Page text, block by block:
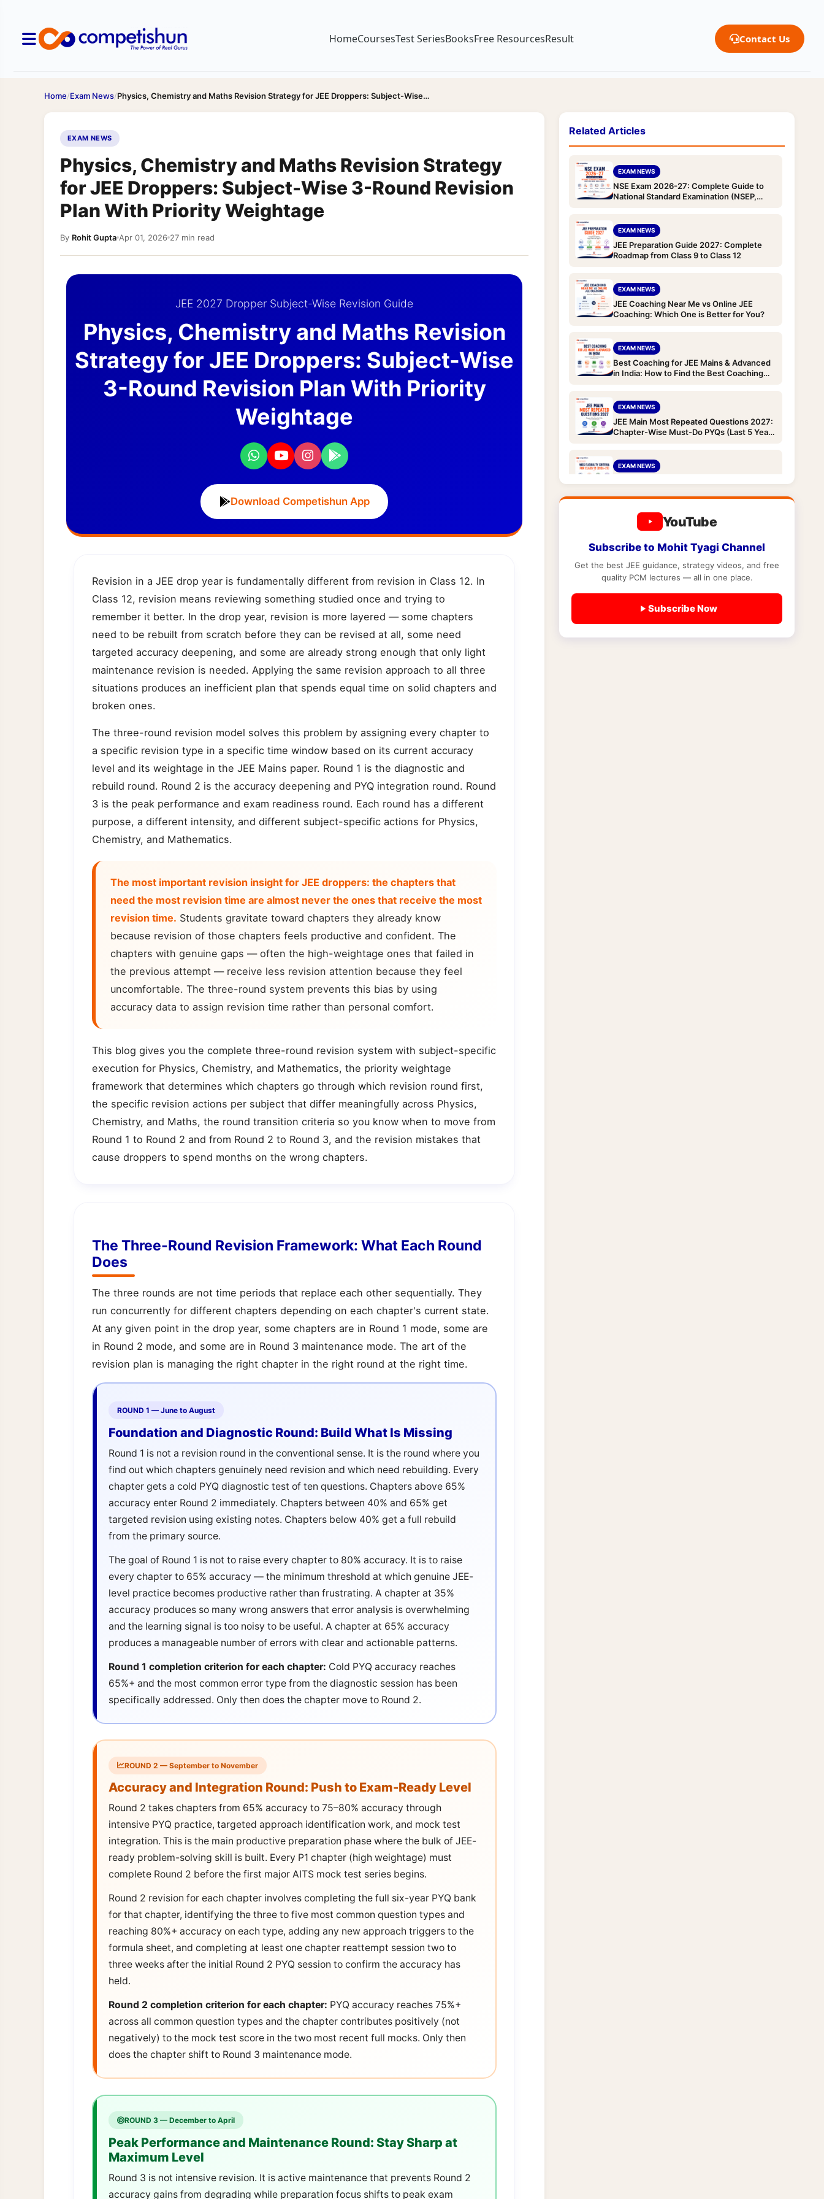
HomeCoursesTest SeriesBooksFree ResourcesResult Contact Us
Home/Exam News/Physics, Chemistry and Maths Revision Strategy for JEE Droppers: Subject-Wise…
EXAM NEWS
Physics, Chemistry and Maths Revision Strategy
for JEE Droppers: Subject-Wise 3-Round Revision
Plan With Priority Weightage
By Rohit Gupta Apr 01, 2026 27 min read
JEE 2027 Dropper Subject-Wise Revision Guide
Physics, Chemistry and Maths Revision
Strategy for JEE Droppers: Subject-Wise
3-Round Revision Plan With Priority
Weightage
Download Competishun App
Revision in a JEE drop year is fundamentally different from revision in Class 12. In
Class 12, revision means reviewing something studied once and trying to
remember it better. In the drop year, revision is more layered — some chapters
need to be rebuilt from scratch before they can be revised at all, some need
targeted accuracy deepening, and some are already strong enough that only light
maintenance revision is needed. Applying the same revision approach to all three
situations produces an inefficient plan that spends equal time on solid chapters and
broken ones.
The three-round revision model solves this problem by assigning every chapter to
a specific revision type in a specific time window based on its current accuracy
level and its weightage in the JEE Mains paper. Round 1 is the diagnostic and
rebuild round. Round 2 is the accuracy deepening and PYQ integration round. Round
3 is the peak performance and exam readiness round. Each round has a different
purpose, a different intensity, and different subject-specific actions for Physics,
Chemistry, and Mathematics.
The most important revision insight for JEE droppers: the chapters that
need the most revision time are almost never the ones that receive the most
revision time. Students gravitate toward chapters they already know
because revision of those chapters feels productive and confident. The
chapters with genuine gaps — often the high-weightage ones that failed in
the previous attempt — receive less revision attention because they feel
uncomfortable. The three-round system prevents this bias by using
accuracy data to assign revision time rather than personal comfort.
This blog gives you the complete three-round revision system with subject-specific
execution for Physics, Chemistry, and Mathematics, the priority weightage
framework that determines which chapters go through which revision round first,
the specific revision actions per subject that differ meaningfully across Physics,
Chemistry, and Maths, the round transition criteria so you know when to move from
Round 1 to Round 2 and from Round 2 to Round 3, and the revision mistakes that
cause droppers to spend months on the wrong chapters.
The Three-Round Revision Framework: What Each Round
Does
The three rounds are not time periods that replace each other sequentially. They
run concurrently for different chapters depending on each chapter's current state.
At any given point in the drop year, some chapters are in Round 1 mode, some are
in Round 2 mode, and some are in Round 3 maintenance mode. The art of the
revision plan is managing the right chapter in the right round at the right time.
ROUND 1 — June to August
Foundation and Diagnostic Round: Build What Is Missing
Round 1 is not a revision round in the conventional sense. It is the round where you
find out which chapters genuinely need revision and which need rebuilding. Every
chapter gets a cold PYQ diagnostic test of ten questions. Chapters above 65%
accuracy enter Round 2 immediately. Chapters between 40% and 65% get
targeted revision using existing notes. Chapters below 40% get a full rebuild
from the primary source.
The goal of Round 1 is not to raise every chapter to 80% accuracy. It is to raise
every chapter to 65% accuracy — the minimum threshold at which genuine JEE-
level practice becomes productive rather than frustrating. A chapter at 35%
accuracy produces so many wrong answers that error analysis is overwhelming
and the learning signal is too noisy to be useful. A chapter at 65% accuracy
produces a manageable number of errors with clear and actionable patterns.
Round 1 completion criterion for each chapter: Cold PYQ accuracy reaches
65%+ and the most common error type from the diagnostic session has been
specifically addressed. Only then does the chapter move to Round 2.
ROUND 2 — September to November
Accuracy and Integration Round: Push to Exam-Ready Level
Round 2 takes chapters from 65% accuracy to 75–80% accuracy through
intensive PYQ practice, targeted approach identification work, and mock test
integration. This is the main productive preparation phase where the bulk of JEE-
ready problem-solving skill is built. Every P1 chapter (high weightage) must
complete Round 2 before the first major AITS mock test series begins.
Round 2 revision for each chapter involves completing the full six-year PYQ bank
for that chapter, identifying the three to five most common question types and
reaching 80%+ accuracy on each type, adding any new approach triggers to the
formula sheet, and completing at least one chapter reattempt session two to
three weeks after the initial Round 2 PYQ session to confirm the accuracy has
held.
Round 2 completion criterion for each chapter: PYQ accuracy reaches 75%+
across all common question types and the chapter contributes positively (not
negatively) to the mock test score in the two most recent full mocks. Only then
does the chapter shift to Round 3 maintenance mode.
ROUND 3 — December to April
Peak Performance and Maintenance Round: Stay Sharp at
Maximum Level
Round 3 is not intensive revision. It is active maintenance that prevents Round 2
accuracy gains from degrading while preparation focus shifts to peak exam
Related Articles
EXAM NEWS
NSE Exam 2026-27: Complete Guide to
National Standard Examination (NSEP,
EXAM NEWS
JEE Preparation Guide 2027: Complete
Roadmap from Class 9 to Class 12
EXAM NEWS
JEE Coaching Near Me vs Online JEE
Coaching: Which One is Better for You?
EXAM NEWS
Best Coaching for JEE Mains & Advanced
in India: How to Find the Best Coaching
EXAM NEWS
JEE Main Most Repeated Questions 2027:
Chapter-Wise Must-Do PYQs (Last 5 Years
EXAM NEWS
Subjects for JEE/NEET Droppers
EXAM NEWS
27): Age Limit, Minimum Qualification,
Documents and Subjects Required
EXAM NEWS
1 vs Block 2 Deadlines, Late Fee Chart and
YouTube
Subscribe to Mohit Tyagi Channel
Get the best JEE guidance, strategy videos, and free
quality PCM lectures — all in one place.
Subscribe Now